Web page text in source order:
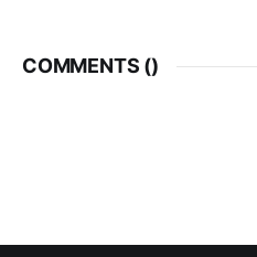
COMMENTS ()